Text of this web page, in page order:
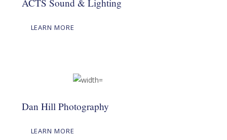
ACTS Sound & Lighting
LEARN MORE
Dan Hill Photography
LEARN MORE